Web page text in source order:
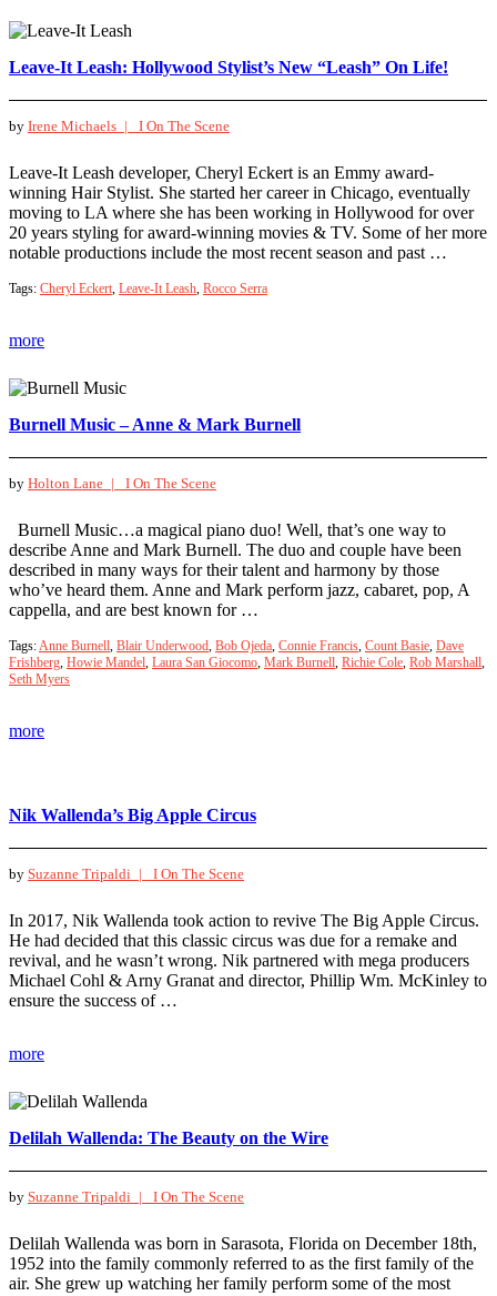
Leave-It Leash: Hollywood Stylist’s New “Leash” On Life!
by Irene Michaels | I On The Scene
Leave-It Leash developer, Cheryl Eckert is an Emmy award-
winning Hair Stylist. She started her career in Chicago, eventually
moving to LA where she has been working in Hollywood for over
20 years styling for award-winning movies & TV. Some of her more
notable productions include the most recent season and past …
Tags: Cheryl Eckert, Leave-It Leash, Rocco Serra
more
Burnell Music – Anne & Mark Burnell
by Holton Lane | I On The Scene
Burnell Music…a magical piano duo! Well, that’s one way to
describe Anne and Mark Burnell. The duo and couple have been
described in many ways for their talent and harmony by those
who’ve heard them. Anne and Mark perform jazz, cabaret, pop, A
cappella, and are best known for …
Tags:Anne Burnell, Blair Underwood, Bob Ojeda, Connie Francis, Count Basie, Dave
Frishberg, Howie Mandel, Laura San Giocomo, Mark Burnell, Richie Cole, Rob Marshall,
Seth Myers
more
Nik Wallenda’s Big Apple Circus
by Suzanne Tripaldi | I On The Scene
In 2017, Nik Wallenda took action to revive The Big Apple Circus.
He had decided that this classic circus was due for a remake and
revival, and he wasn’t wrong. Nik partnered with mega producers
Michael Cohl & Arny Granat and director, Phillip Wm. McKinley to
ensure the success of …
more
Delilah Wallenda: The Beauty on the Wire
by Suzanne Tripaldi | I On The Scene
Delilah Wallenda was born in Sarasota, Florida on December 18th,
1952 into the family commonly referred to as the first family of the
air. She grew up watching her family perform some of the most